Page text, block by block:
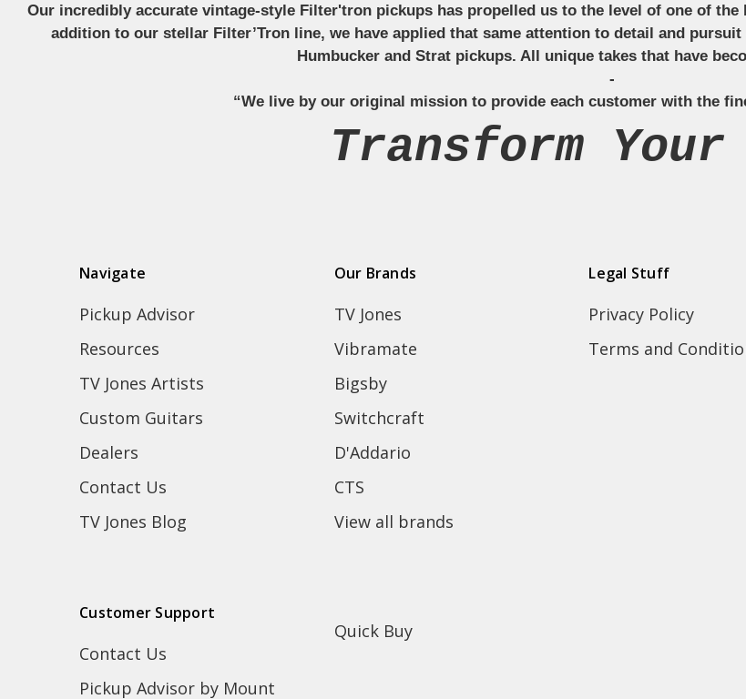
Our incredibly accurate vintage-style Filter'tron pickups has propelled us to the level of one of
addition to our stellar Filter’Tron line, we have applied that same attention to detail and
Humbucker and Strat pickups. All unique takes that have
-
“We live by our original mission to provide each customer with the
Transform Your
Navigate
Pickup Advisor
Resources
TV Jones Artists
Custom Guitars
Dealers
Contact Us
TV Jones Blog
Our Brands
TV Jones
Vibramate
Bigsby
Switchcraft
D'Addario
CTS
View all brands
Legal Stuff
Privacy Policy
Terms and
Customer Support
Contact Us
Pickup Advisor by Mount
Quick Buy